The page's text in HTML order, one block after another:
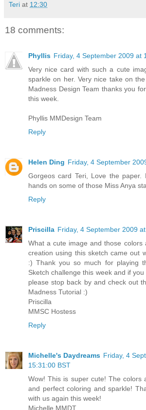
Teri at 12:30
18 comments:
Phyllis Friday, 4 September 2009 at
Very nice card with such a cute
sparkle on her. Very nice take on
Madness Design Team thanks you
this week.
Phyllis MMDesign Team
Reply
Helen Ding Friday, 4 September
Gorgeos card Teri, Love the
hands on some of those Miss Anya
Reply
Priscilla Friday, 4 September 2009
What a cute image and those colors
creation using this sketch came out
:) Thank you so much for playing
Sketch challenge this week and if
please stop back by and check out
Madness Tutorial :)
Priscilla
MMSC Hostess
Reply
Michelle's Daydreams Friday, 4
15:31:00 BST
Wow! This is super cute! The colors
and perfect coloring and sparkle!
with us again this week!
Michelle MMDT